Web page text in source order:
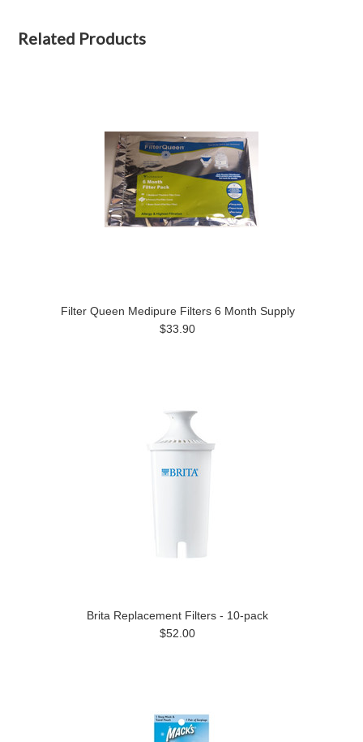
Related Products
Filter Queen Medipure Filters 6 Month Supply
$33.90
Brita Replacement Filters - 10-pack
$52.00